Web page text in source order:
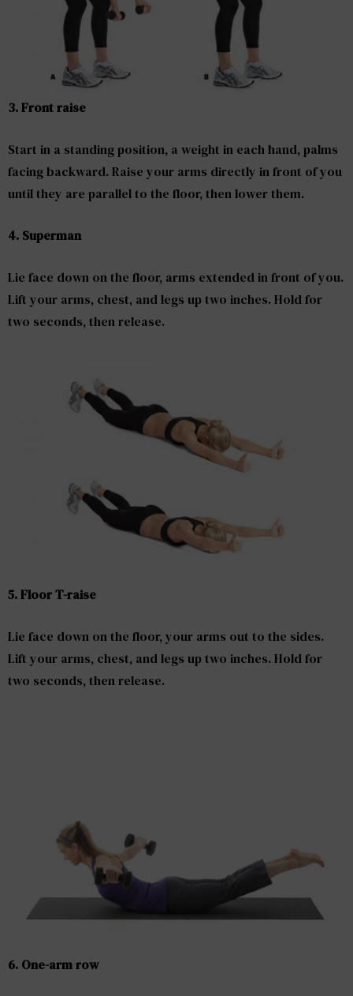
3. Front raise
Start in a standing position, a weight in each hand, palms
facing backward. Raise your arms directly in front of you
until they are parallel to the floor, then lower them.
4. Superman
Lie face down on the floor, arms extended in front of you.
Lift your arms, chest, and legs up two inches. Hold for
two seconds, then release.
5. Floor T-raise
Lie face down on the floor, your arms out to the sides.
Lift your arms, chest, and legs up two inches. Hold for
two seconds, then release.
6. One-arm row